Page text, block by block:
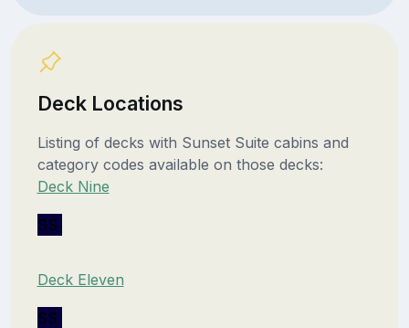
Deck Locations
Listing of decks with Sunset Suite cabins and
category codes available on those decks:
Deck Nine
SS
Deck Eleven
SS